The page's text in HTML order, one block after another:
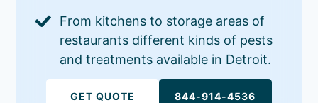
From kitchens to storage areas of
restaurants different kinds of pests
and treatments available in Detroit.
GET QUOTE 844-914-4536